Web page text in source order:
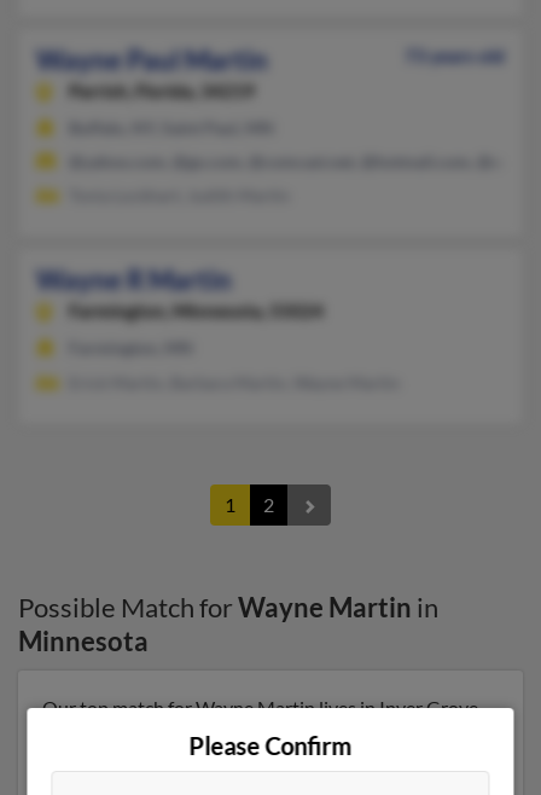
Wayne Paul Martin
73 years old
Parrish,
Florida, 34219
Wayne R Martin
Farmington, Minnesota, 55024
1 2
Possible Match forWayne Martin in
Minnesota
Our top match for Wayne Martin lives in Inver Grove
Heights, Minnesota and may have previously resided in
Inver Grove Heights, Minnesota. Wayne is 73 years of
Please Confirm